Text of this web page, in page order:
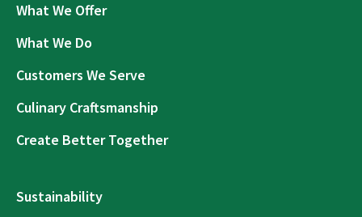
What We Offer
What We Do
Customers We Serve
Culinary Craftsmanship
Create Better Together
Sustainability